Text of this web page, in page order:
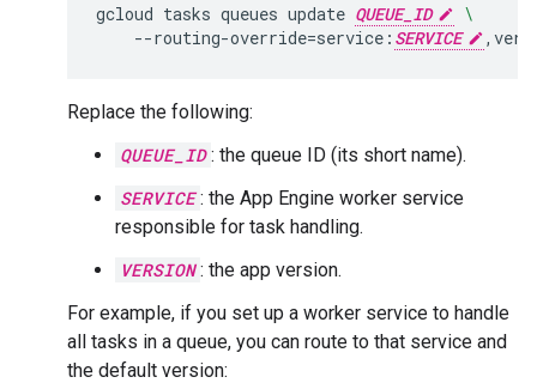
gcloud tasks queues update QUEUE_ID
\
--routing-override=service: SERVICE
Replace the following:
QUEUE_ID : the queue ID (its short name).
SERVICE : the App Engine worker service
responsible for task handling.
VERSION : the app version.
For example, if you set up a worker service to handle
all tasks in a queue, you can route to that service and
the default version: